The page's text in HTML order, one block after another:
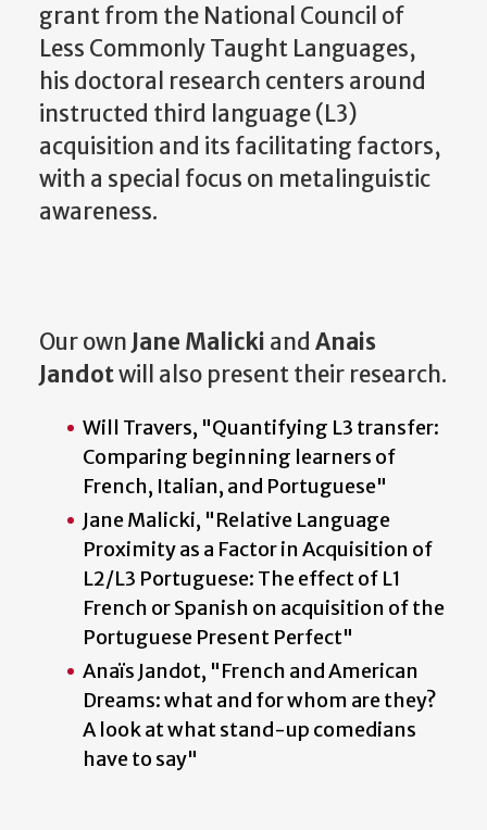
grant from the National Council of
Less Commonly Taught Languages,
his doctoral research centers around
instructed third language (L3)
acquisition and its facilitating factors,
with a special focus on metalinguistic
awareness.
Our own Jane Malicki and Anais
Jandotwill also present their research.
Will Travers, "Quantifying L3 transfer:
Comparing beginning learners of
French, Italian, and Portuguese"
Jane Malicki, "Relative Language
Proximity as a Factor in Acquisition of
L2/L3 Portuguese: The effect of L1
French or Spanish on acquisition of the
Portuguese Present Perfect"
Anaïs Jandot, "French and American
Dreams: what and for whom are they?
A look at what stand-up comedians
have to say"